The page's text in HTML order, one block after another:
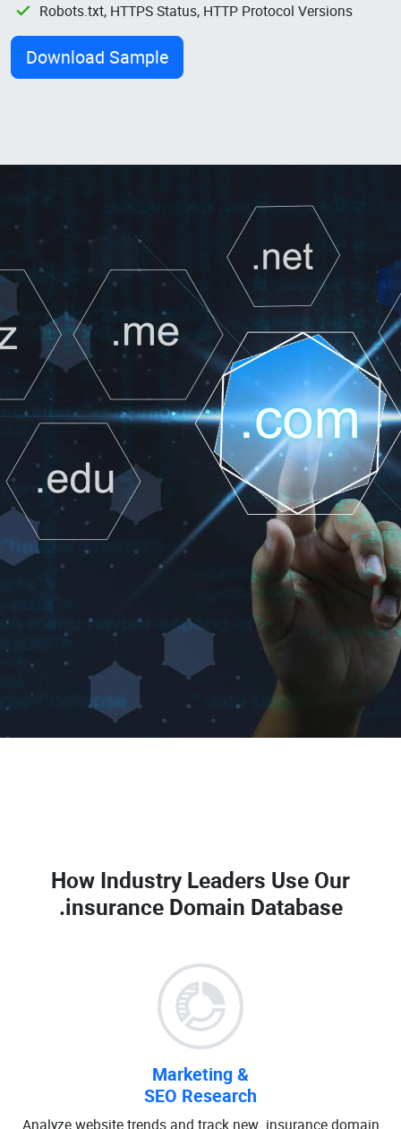
Robots.txt, HTTPS Status, HTTP Protocol Versions
Download Sample
How Industry Leaders Use Our
.insurance Domain Database
Marketing &
SEO Research
Analyze website trends and track new .insurance domain